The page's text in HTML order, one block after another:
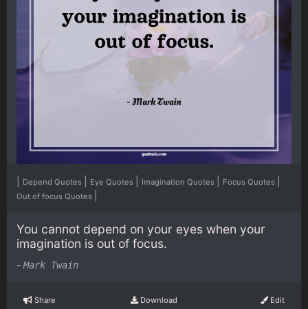
Depend Quotes Eye Quotes Imagination Quotes Focus Quotes
Out of focus Quotes
You cannot depend on your eyes when your
imagination is out of focus.
- Mark Twain
Share Download Edit